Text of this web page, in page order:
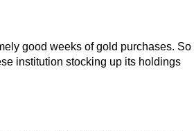
good weeks of gold purchases. So
institution stocking up its holdings